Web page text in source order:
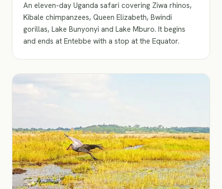
An eleven-day Uganda safari covering Ziwa rhinos,
Kibale chimpanzees, Queen Elizabeth, Bwindi
gorillas, Lake Bunyonyi and Lake Mburo. It begins
and ends at Entebbe with a stop at the Equator.